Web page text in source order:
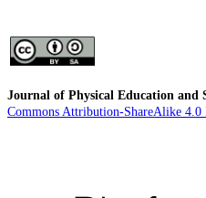
Journal of Physical Education and
Commons Attribution-ShareAlike 4.0